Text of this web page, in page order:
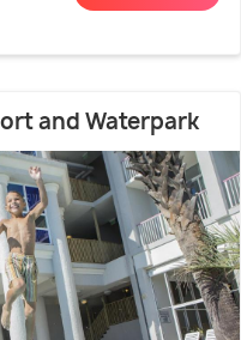
and Waterpark